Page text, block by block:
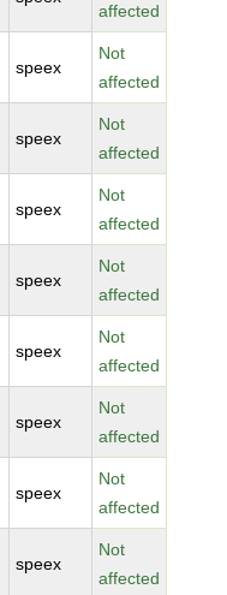
affected
speex
Not
affected
speex
Not
affected
speex
Not
affected
speex
Not
affected
speex
Not
affected
speex
Not
affected
speex
Not
affected
speex
Not
affected